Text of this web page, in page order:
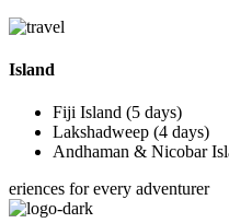
Island
Fiji Island (5 days)
Lakshadweep (4 days)
Andhaman & Nicobar
eriences for every adventurer